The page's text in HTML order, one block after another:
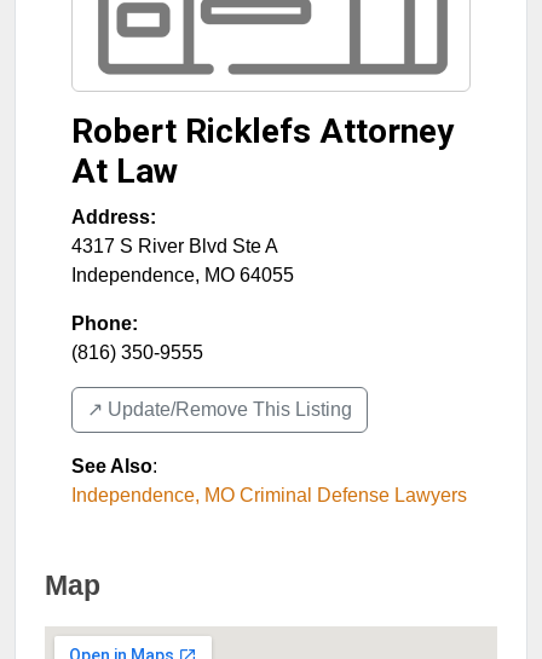
Robert Ricklefs Attorney
At Law
Address:
4317 S River Blvd Ste A
Independence, MO 64055
Phone:
(816) 350-9555
↗️ Update/Remove This Listing
See Also:
Independence, MO Criminal Defense Lawyers
Map